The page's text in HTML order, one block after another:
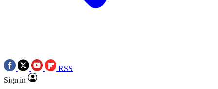
RSS
Sign in